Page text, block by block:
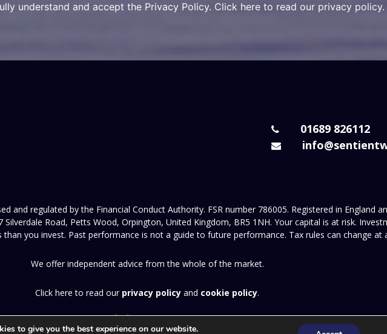
understand and accept the Privacy Policy. Click here to read our privacy policy.
01689 826112
and regulated by the Financial Conduct Authority. FSR number 786005. Registered in England
Road, Petts Wood, Orpington, United Kingdom, BR5 1NH. Your capital is at risk.
than you invest. Past performance is not a guide to future performance. Tax rules can change at
We offer independent advice from the whole of the market.
Click here to read our privacy policy and cookie policy.
to give you the best experience on our website.